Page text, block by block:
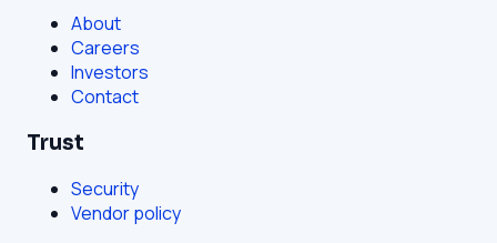
About
Careers
Investors
Contact
Trust
Security
Vendor policy